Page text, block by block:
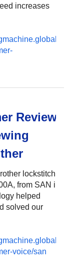
increases
Review
lockstitch
from SAN in
helped
solved our
voice/san